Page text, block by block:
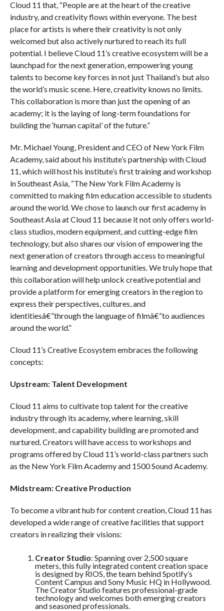
Cloud 11 that, “People are at the heart of the creative
industry, and creativity flows within everyone. The best
place for artists is where their creativity is not only
welcomed but also actively nurtured to reach its full
potential. I believe Cloud 11’s creative ecosystem will be a
launchpad for the next generation, empowering young
talents to become key forces in not just Thailand’s but also
the world’s music scene. Here, creativity knows no limits.
This collaboration is more than just the opening of an
academy; it is the laying of long-term foundations for
building the ‘human capital’ of the future.”
Mr. Michael Young, President and CEO of New York Film
Academy, said about his institute’s partnership with Cloud
11, which will host his institute’s first training and workshop
in Southeast Asia, “The New York Film Academy is
committed to making film education accessible to students
around the world. We chose to launch our first academy in
Southeast Asia at Cloud 11 because it not only offers world-
class studios, modern equipment, and cutting-edge film
technology, but also shares our vision of empowering the
next generation of creators through access to meaningful
learning and development opportunities. We truly hope that
this collaboration will help unlock creative potential and
provide a platform for emerging creators in the region to
express their perspectives, cultures, and
identitiesâ€”through the language of filmâ€”to audiences
around the world.”
Cloud 11’s Creative Ecosystem embraces the following
concepts:
Upstream: Talent Development
Cloud 11 aims to cultivate top talent for the creative
industry through its academy, where learning, skill
development, and capability building are promoted and
nurtured. Creators will have access to workshops and
programs offered by Cloud 11’s world-class partners such
as the New York Film Academy and 1500 Sound Academy.
Midstream: Creative Production
To become a vibrant hub for content creation, Cloud 11 has
developed a wide range of creative facilities that support
creators in realizing their visions:
Creator Studio: Spanning over 2,500 square
meters, this fully integrated content creation space
is designed by RIOS, the team behind Spotify’s
Content Campus and Sony Music HQ in Hollywood.
The Creator Studio features professional-grade
technology and welcomes both emerging creators
and seasoned professionals.